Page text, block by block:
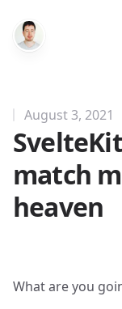
match
heaven
August 3, 2021
What are you